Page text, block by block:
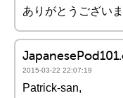
ありがとうござい
2015-03-22 22:07:19
Patrick-san,